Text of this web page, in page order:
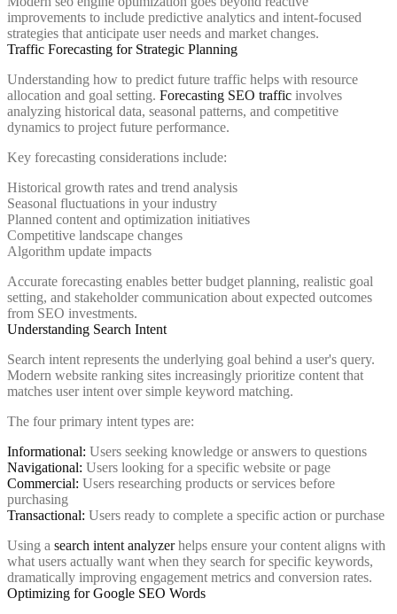
improvements to include predictive analytics and intent-focused
strategies that anticipate user needs and market changes.
Traffic Forecasting for Strategic Planning
Understanding how to predict future traffic helps with resource
allocation and goal setting. Forecasting SEO traffic involves
analyzing historical data, seasonal patterns, and competitive
dynamics to project future performance.
Key forecasting considerations include:
Historical growth rates and trend analysis
Seasonal fluctuations in your industry
Planned content and optimization initiatives
Competitive landscape changes
Algorithm update impacts
Accurate forecasting enables better budget planning, realistic goal
setting, and stakeholder communication about expected outcomes
from SEO investments.
Understanding Search Intent
Search intent represents the underlying goal behind a user's query.
Modern website ranking sites increasingly prioritize content that
matches user intent over simple keyword matching.
The four primary intent types are:
Informational: Users seeking knowledge or answers to questions
Navigational: Users looking for a specific website or page
Commercial: Users researching products or services before
purchasing
Transactional: Users ready to complete a specific action or purchase
Using a search intent analyzerhelps ensure your content aligns with
what users actually want when they search for specific keywords,
dramatically improving engagement metrics and conversion rates.
Optimizing for Google SEO Words